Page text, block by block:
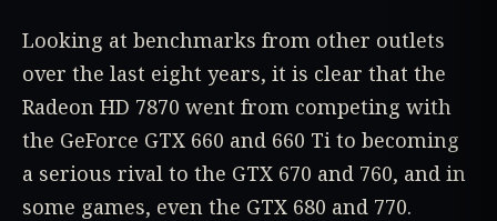
Looking at benchmarks from other outlets
over the last eight years, it is clear that the
Radeon HD 7870 went from competing with
the GeForce GTX 660 and 660 Ti to becoming
a serious rival to the GTX 670 and 760, and in
some games, even the GTX 680 and 770.